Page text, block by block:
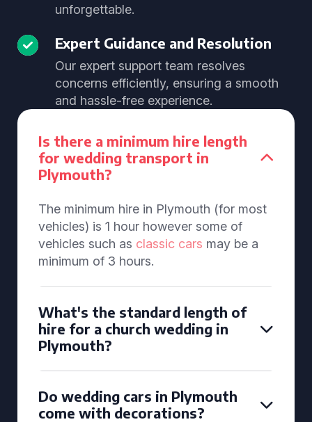
unforgettable.
Expert Guidance and Resolution
Our expert support team resolves
concerns efficiently, ensuring a smooth
and hassle-free experience.
Is there a minimum hire length
for wedding transport in
Plymouth?
The minimum hire in Plymouth (for most
vehicles) is 1 hour however some of
vehicles such as classic cars may be a
minimum of 3 hours.
What's the standard length of
hire for a church wedding in
Plymouth?
Do wedding cars in Plymouth
come with decorations?